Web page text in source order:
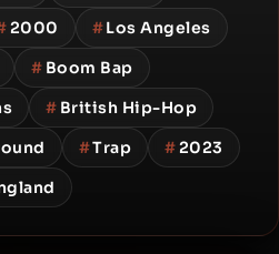
2000 #Los Angeles
# Boom Bap
# British Hip-Hop
#Trap #2023